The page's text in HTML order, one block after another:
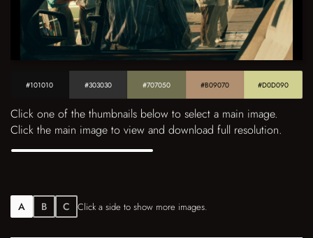
#101010 #303030 #707050 #B09070 #D0D090
Click one of the thumbnails below to select a main image.
Click the main image to view and download full resolution.
A B C Click a side to show more images.